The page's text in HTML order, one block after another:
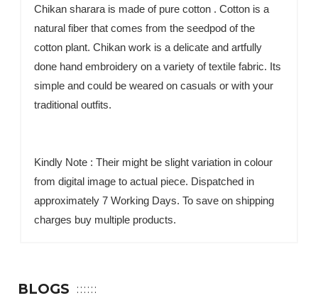
Chikan sharara is made of pure cotton . Cotton is a
natural fiber that comes from the seedpod of the
cotton plant. Chikan work is a delicate and artfully
done hand embroidery on a variety of textile fabric. Its
simple and could be weared on casuals or with your
traditional outfits.
Kindly Note : Their might be slight variation in colour
from digital image to actual piece. Dispatched in
approximately 7 Working Days. To save on shipping
charges buy multiple products.
BLOGS